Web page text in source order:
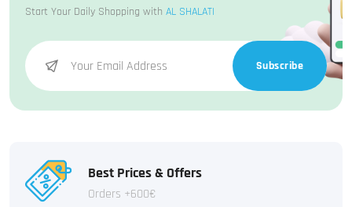
Start Your Daily Shopping with AL SHALATI
Subscribe
Best Prices & Offers
Orders +600€